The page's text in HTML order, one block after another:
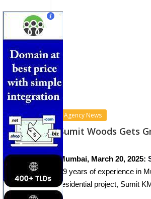
Agency News
Sumit Woods Gets
Mumbai, March 20, 2025:
39 years of experience in
residential project, Sumit